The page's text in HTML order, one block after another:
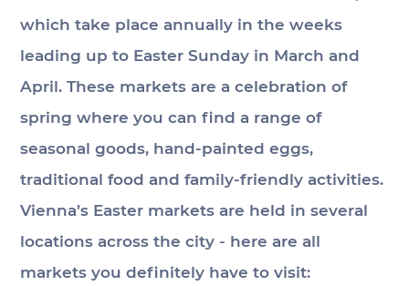
which take place annually in the weeks
leading up to Easter Sunday in March and
April. These markets are a celebration of
spring where you can find a range of
seasonal goods, hand-painted eggs,
traditional food and family-friendly activities.
Vienna’s Easter markets are held in several
locations across the city - here are all
markets you definitely have to visit: